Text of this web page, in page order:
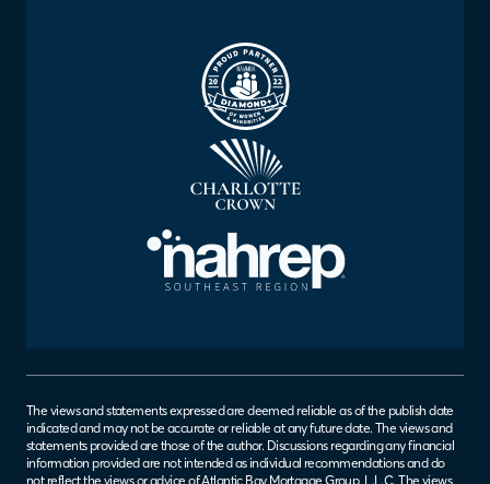
The views and statements expressed are deemed reliable as of the publish date
indicated and may not be accurate or reliable at any future date. The views and
statements provided are those of the author. Discussions regarding any financial
information provided are not intended as individual recommendations and do
not reflect the views or advice of Atlantic Bay Mortgage Group, L.L.C. The views